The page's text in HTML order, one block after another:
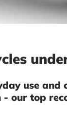
use
our top